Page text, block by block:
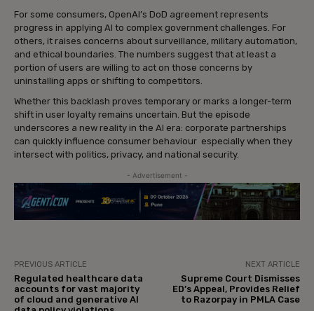
For some consumers, OpenAI’s DoD agreement represents
progress in applying AI to complex government challenges. For
others, it raises concerns about surveillance, military automation,
and ethical boundaries. The numbers suggest that at least a
portion of users are willing to act on those concerns by
uninstalling apps or shifting to competitors.
Whether this backlash proves temporary or marks a longer-term
shift in user loyalty remains uncertain. But the episode
underscores a new reality in the AI era: corporate partnerships
can quickly influence consumer behaviour especially when they
intersect with politics, privacy, and national security.
- Advertisement -
PREVIOUS ARTICLE
Regulated healthcare data
accounts for vast majority
of cloud and generative AI
NEXT ARTICLE
Supreme Court Dismisses
ED’s Appeal, Provides Relief
to Razorpay in PMLA Case